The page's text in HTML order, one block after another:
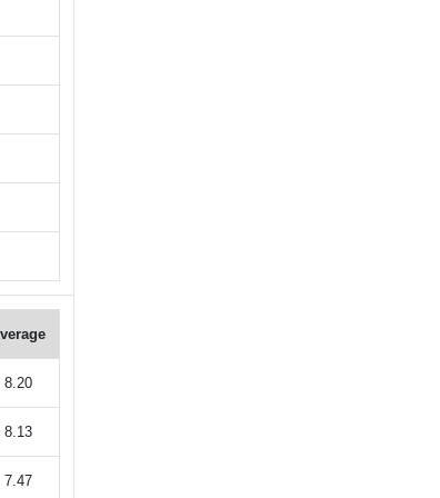
8.20
8.13
7.47